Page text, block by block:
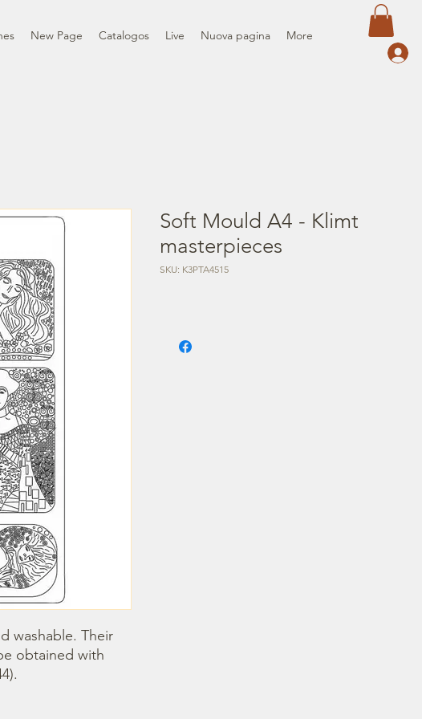
New Page Catalogos Live Nuova pagina More
washable. Their
obtained with
Soft Mould A4 - Klimt
masterpieces
SKU: K3PTA4515